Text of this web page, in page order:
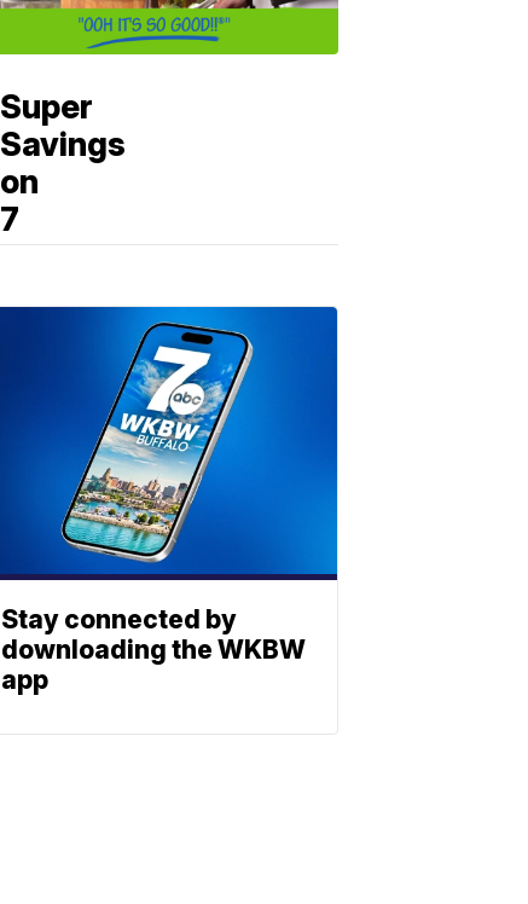
Super
Savings
on
7
Stay connected by
downloading the WKBW
app